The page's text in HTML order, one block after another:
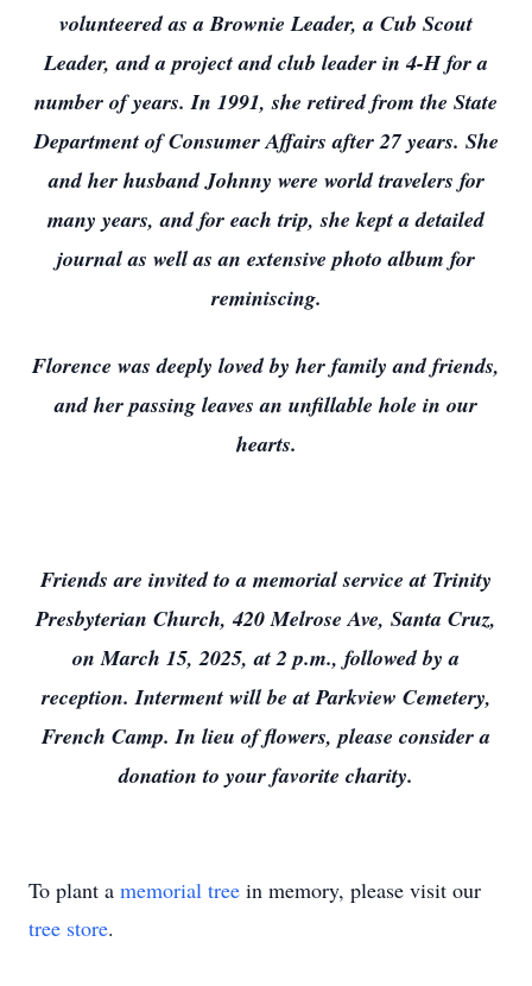
volunteered as a Brownie Leader, a Cub Scout
Leader, and a project and club leader in 4-H for a
number of years. In 1991, she retired from the State
Department of Consumer Affairs after 27 years. She
and her husband Johnny were world travelers for
many years, and for each trip, she kept a detailed
journal as well as an extensive photo album for
reminiscing.
Florence was deeply loved by her family and friends,
and her passing leaves an unfillable hole in our
hearts.
Friends are invited to a memorial service at Trinity
Presbyterian Church, 420 Melrose Ave, Santa Cruz,
on March 15, 2025, at 2 p.m., followed by a
reception. Interment will be at Parkview Cemetery,
French Camp. In lieu of flowers, please consider a
donation to your favorite charity.
To plant a memorial tree in memory, please visit our
tree store.